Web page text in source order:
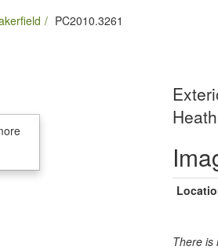
PC2010.3261
There is